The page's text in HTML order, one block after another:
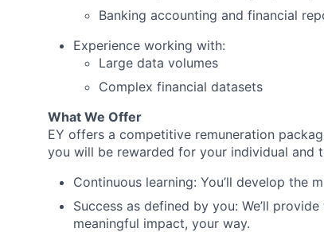
Banking accounting and financial
Experience working with:
Large data volumes
Complex financial datasets
What We Offer
EY offers a competitive remuneration
you will be rewarded for your individual and
Continuous learning: You’ll develop the
Success as defined by you: We’ll
meaningful impact, your way.